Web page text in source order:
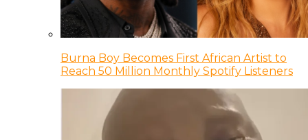
Burna Boy Becomes First African Artist to
Reach 50 Million Monthly Spotify Listeners